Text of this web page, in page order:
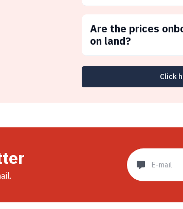
Are the prices
on land?
Click